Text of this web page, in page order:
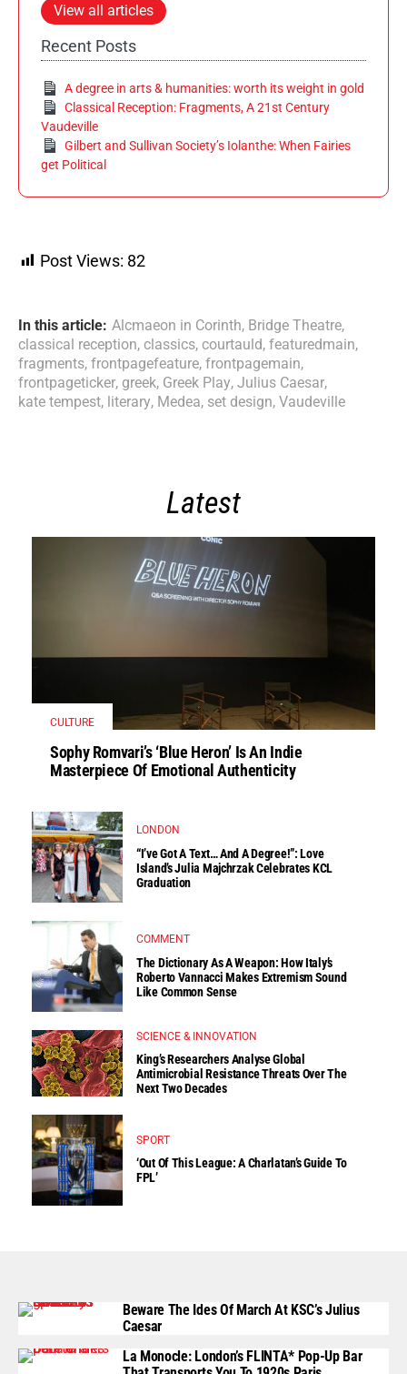
View all articles
Recent Posts
A degree in arts & humanities: worth its weight in gold
Classical Reception: Fragments, A 21st Century
Vaudeville
Gilbert and Sullivan Society’s Iolanthe: When Fairies
get Political
Post Views: 82
In this article: Alcmaeon in Corinth, Bridge Theatre,
classical reception, classics, courtauld, featuredmain,
fragments, frontpagefeature, frontpagemain,
frontpageticker, greek, Greek Play, Julius Caesar,
kate tempest, literary, Medea, set design, Vaudeville
Latest
CULTURE
Sophy Romvari’s ‘Blue Heron’ Is An Indie
Masterpiece Of Emotional Authenticity
LONDON
“I’ve Got A Text… And A Degree!”: Love
Island’s Julia Majchrzak Celebrates KCL
Graduation
COMMENT
The Dictionary As A Weapon: How Italy’s
Roberto Vannacci Makes Extremism Sound
Like Common Sense
SCIENCE & INNOVATION
King’s Researchers Analyse Global
Antimicrobial Resistance Threats Over The
Next Two Decades
SPORT
‘Out Of This League: A Charlatan’s Guide To
FPL’
Beware The Ides Of March At KSC’s Julius
Caesar
La Monocle: London’s FLINTA* Pop-Up Bar